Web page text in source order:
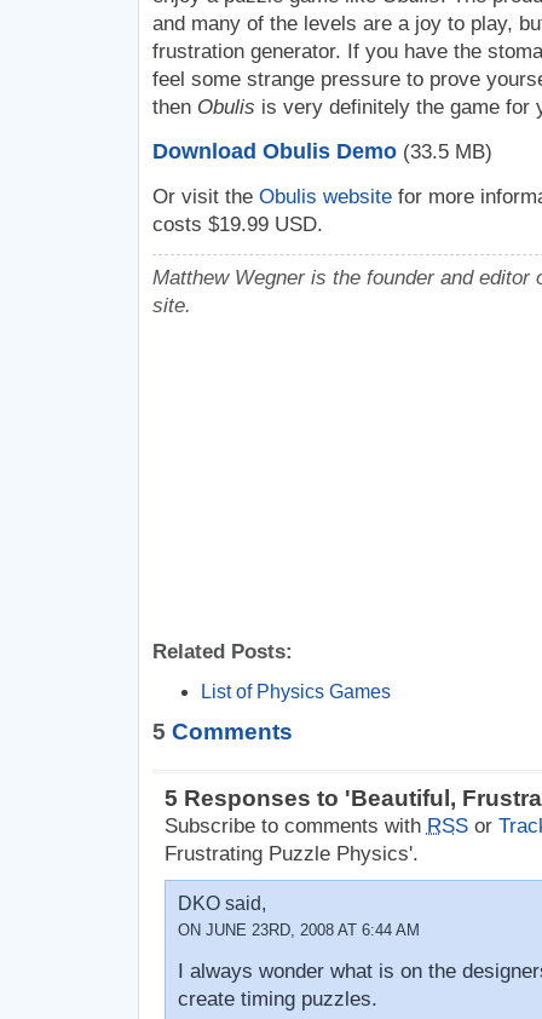
and many of the levels are a joy to play,
frustration generator. If you have the
feel some strange pressure to prove
then Obulis is very definitely the game for
Download Obulis Demo(33.5 MB)
Or visit the Obulis websitefor more
costs $19.99 USD.
Matthew Wegner is the founder and editor
site.
Related Posts:
List of Physics Games
5 Comments
5 Responses to 'Beautiful,
Subscribe to comments with RSSor
Frustrating Puzzle Physics'.
DKO said,
ON JUNE 23RD, 2008 AT 6:44 AM
I always wonder what is on the
create timing puzzles.